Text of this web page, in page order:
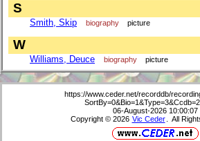
S
Smith, Skip biography picture
W
Williams, Deuce biography picture
https://www.ceder.net/recorddb/
06-August-2026 10:00:07
Copyright © 2026 Vic Ceder . All